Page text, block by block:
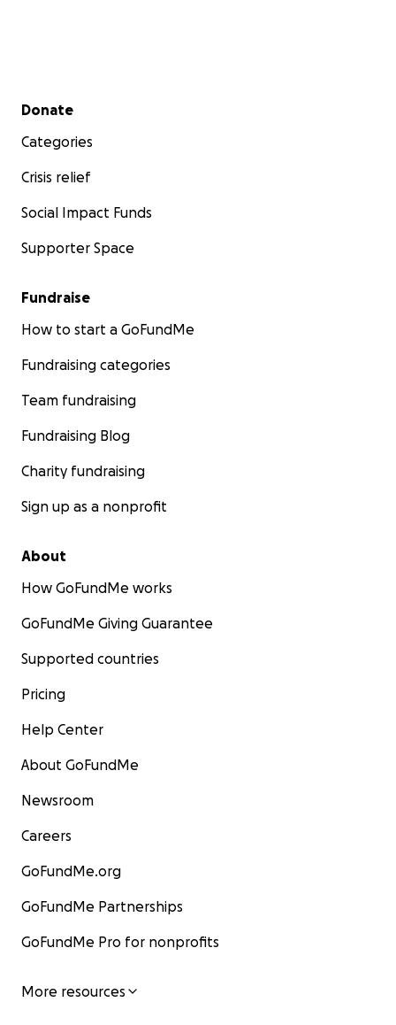
Secondary menu
Donate
Categories
Crisis relief
Social Impact Funds
Supporter Space
Fundraise
How to start a GoFundMe
Fundraising categories
Team fundraising
Fundraising Blog
Charity fundraising
Sign up as a nonprofit
About
How GoFundMe works
GoFundMe Giving Guarantee
Supported countries
Pricing
Help Center
About GoFundMe
Newsroom
Careers
GoFundMe.org
GoFundMe Partnerships
GoFundMe Pro for nonprofits
More resources